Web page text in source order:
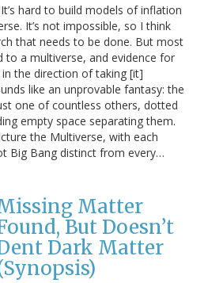
hard to build models of inflation
It’s not impossible, so I think
that needs to be done. But most
a multiverse, and evidence for
the direction of taking [it]
like an unprovable fantasy: the
one of countless others, dotted
empty space separating them.
the Multiverse, with each
Big Bang distinct from every…
Matter
But Doesn’t
Dark Matter